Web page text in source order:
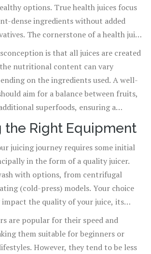
options. True health juices focus
dense ingredients without added
The cornerstone of a health juice
a wide array of vitamins, minerals,
into a single serving, leveraging the
of fresh produce.
is that all juices are created
the nutritional content can vary
on the ingredients used. A well-
aim for a balance between fruits,
superfoods, ensuring a
profile. For instance, while
and vitamins, vegetables
minerals and fiber (though
is lost during the juicing process).
or health boosters, such as turmeric,
can further enhance the nutritional
the Right Equipment
juicing journey requires some initial
in the form of a quality juicer.
with options, from centrifugal
(cold-press) models. Your choice
the quality of your juice, its
and the diversity of ingredients you
are popular for their speed and
them suitable for beginners or
However, they tend to be less